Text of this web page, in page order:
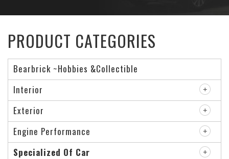
PRODUCT CATEGORIES
Bearbrick ~Hobbies &Collectible
Interior
Exterior
Engine Performance
Specialized Of Car